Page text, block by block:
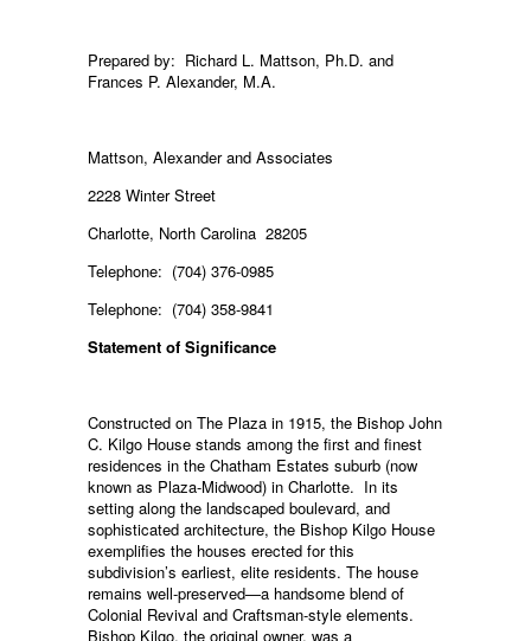
Prepared by: Richard L. Mattson, Ph.D. and
Frances P. Alexander, M.A.
Mattson, Alexander and Associates
2228 Winter Street
Charlotte, North Carolina 28205
Telephone: (704) 376-0985
Telephone: (704) 358-9841
Statement of Significance
Constructed on The Plaza in 1915, the Bishop John
C. Kilgo House stands among the first and finest
residences in the Chatham Estates suburb (now
known as Plaza-Midwood) in Charlotte. In its
setting along the landscaped boulevard, and
sophisticated architecture, the Bishop Kilgo House
exemplifies the houses erected for this
subdivision’s earliest, elite residents. The house
remains well-preserved—a handsome blend of
Colonial Revival and Craftsman-style elements.
Bishop Kilgo, the original owner, was a